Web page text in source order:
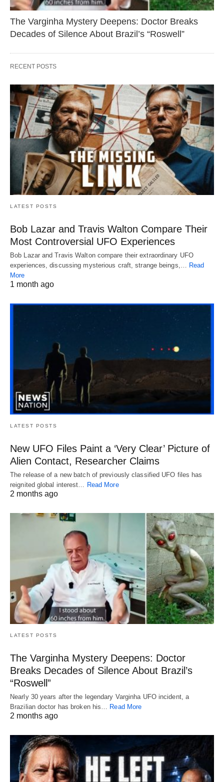
The Varginha Mystery Deepens: Doctor Breaks
Decades of Silence About Brazil’s “Roswell”
RECENT POSTS
LATEST POSTS
Bob Lazar and Travis Walton Compare Their
Most Controversial UFO Experiences
Bob Lazar and Travis Walton compare their extraordinary UFO
experiences, discussing mysterious craft, strange beings,… Read
More
1 month ago
LATEST POSTS
New UFO Files Paint a ‘Very Clear’ Picture of
Alien Contact, Researcher Claims
The release of a new batch of previously classified UFO files has
reignited global interest… Read More
2 months ago
LATEST POSTS
The Varginha Mystery Deepens: Doctor
Breaks Decades of Silence About Brazil’s
“Roswell”
Nearly 30 years after the legendary Varginha UFO incident, a
Brazilian doctor has broken his…
Read More
2 months ago